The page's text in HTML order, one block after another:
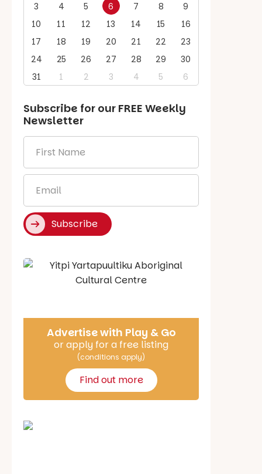
3
4 5 6 7 8
9
10
11 12 13 14 15
16
17
18 19 20 21 22
23
24
25 26 27 28 29
30
31
1 2 3 4 5 6
Subscribe for our FREE Weekly
Newsletter
Name
*
Subscribe
Say Hello
Advertise with Play & Go
or apply for a free listing
(conditions apply)
Find out more